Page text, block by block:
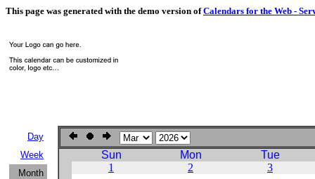
This page was generated with the demo version ofCalendars for the Web -
Day
Week
Month
Sun Mon
Tue
1
2 3